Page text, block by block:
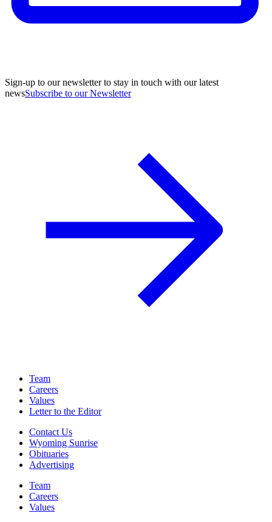
Sign-up to our newsletter to stay in touch with our latest
newsSubscribe to our Newsletter
Team
Careers
Values
Letter to the Editor
Contact Us
Wyoming Sunrise
Obituaries
Advertising
Team
Careers
Values